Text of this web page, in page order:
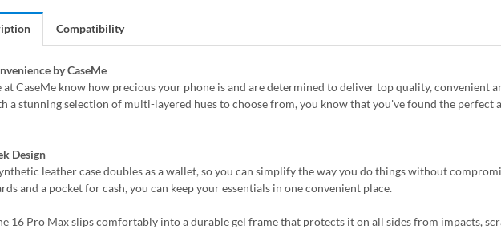
Compatibility
by CaseMe
at CaseMe know how precious your phone is and are determined to deliver top quality, convenient
a stunning selection of multi-layered hues to choose from, you know that you've found the perfect
Design
leather case doubles as a wallet, so you can simplify the way you do things without
and a pocket for cash, you can keep your essentials in one convenient place.
16 Pro Max slips comfortably into a durable gel frame that protects it on all sides from impacts,